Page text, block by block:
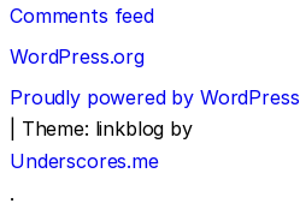
Comments feed
WordPress.org
Proudly powered by WordPress
Theme: linkblog by
Underscores.me
.